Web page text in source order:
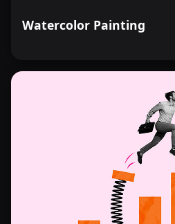
Watercolor Painting